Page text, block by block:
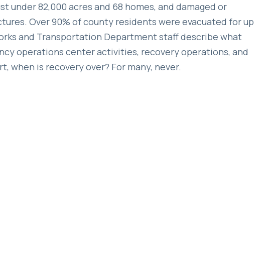
under 82,000 acres and 68 homes, and damaged or
Over 90% of county residents were evacuated for up
and Transportation Department staff describe what
operations center activities, recovery operations, and
when is recovery over? For many, never.